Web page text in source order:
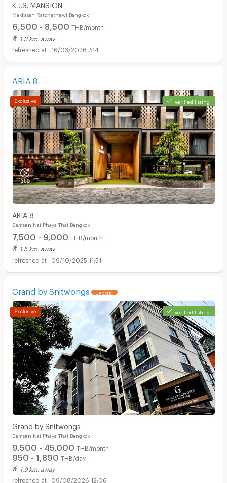
K.J.S. MANSION
Makkasan Ratchathewi Bangkok
6,500 - 8,500 THB/month
1.3 km. away
16/03/2026 7:14
ARIA 8
verified listing
ARIA 8
Samsen Nai Phaya Thai Bangkok
7,500 - 9,000 THB/month
1.5 km. away
09/10/2025 11:51
Grand by Snitwongs UPDATE !
verified listing
Grand by Snitwongs
Samsen Nai Phaya Thai Bangkok
9,500 - 45,000 THB/month
950 - 1,890 THB/day
1.9 km. away
09/08/2026 12:06